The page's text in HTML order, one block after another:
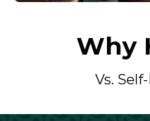
Why
Vs.